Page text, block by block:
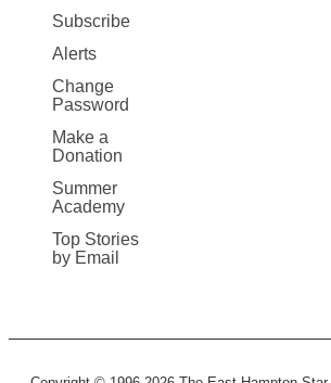
Subscribe
Alerts
Change
Password
Make a
Donation
Summer
Academy
Top Stories
by Email